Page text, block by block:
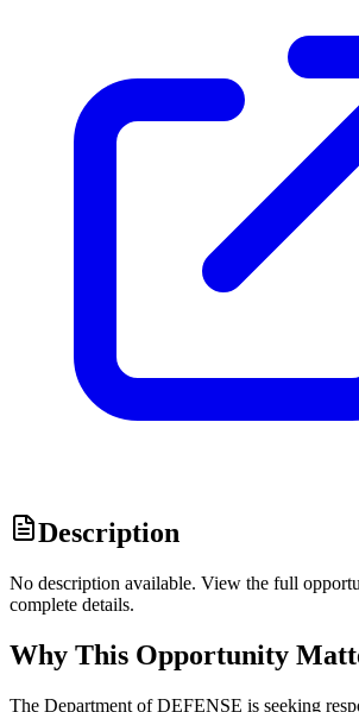
Description
No description available. View the full
complete details.
Why This Opportunity
The Department of DEFENSE is seeking